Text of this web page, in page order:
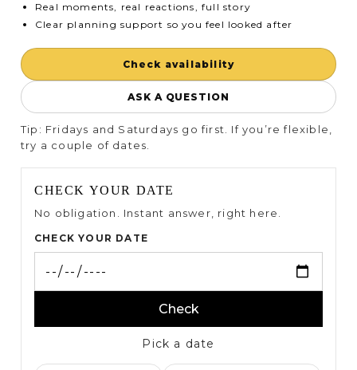
Real moments, real reactions, full story
Clear planning support so you feel looked after
Check availability
ASK A QUESTION
Tip: Fridays and Saturdays go first. If you’re flexible,
try a couple of dates.
CHECK YOUR DATE
No obligation. Instant answer, right here.
CHECK YOUR DATE
Check
Pick a date